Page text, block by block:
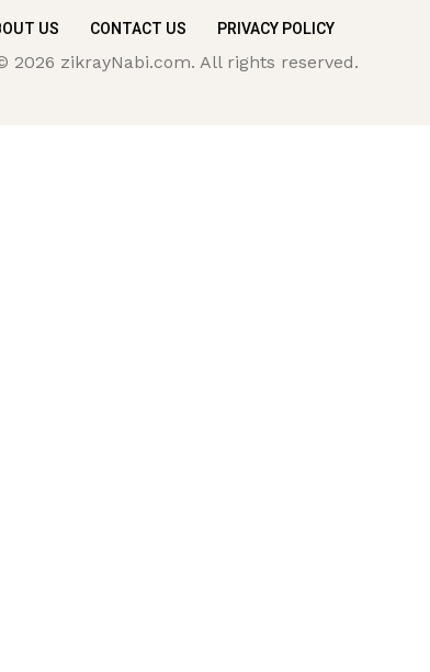
US CONTACT US PRIVACY POLICY
2026 zikrayNabi.com. All rights reserved.